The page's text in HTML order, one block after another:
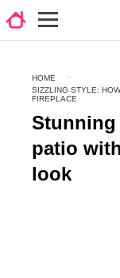
HOME
SIZZLING STYLE:
FIREPLACE
Stunning
patio
look